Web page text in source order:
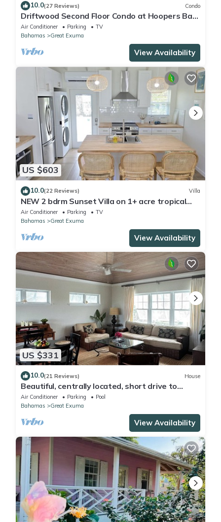
10.0(27 Reviews) Condo
Driftwood Second Floor Condo at Hoopers Bay
With Stunning Views
Air Conditioner Parking
TV
Bahamas
Great Exuma
View Availability
US $603
10.0(22 Reviews) Villa
NEW 2 bdrm Sunset Villa on 1+ acre tropical
garden directly on Hoopers Beach
Air Conditioner Parking
TV
Bahamas
Great Exuma
View Availability
US $331
10.0(21 Reviews) House
Beautiful, centrally located, short drive to
beaches and stores.
Air Conditioner Parking
Pool
Bahamas
Great Exuma
View Availability